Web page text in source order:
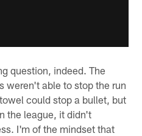
question, indeed. The
weren't able to stop the run
could stop a bullet, but
the league, it didn't
I'm of the mindset that